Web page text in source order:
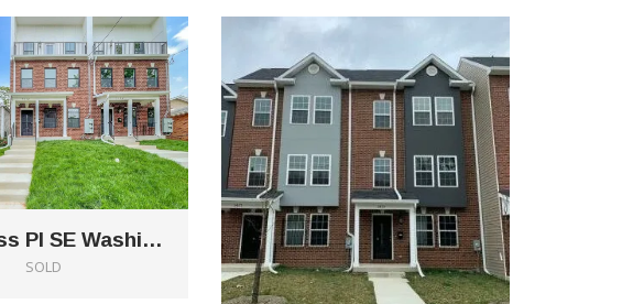
5112 Bass Pl SE Washington DC 20019
SOLD